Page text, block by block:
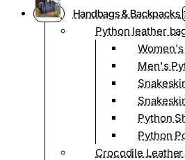
Handbags & Backpacks
Python leather
Men's
Python
Python
Crocodile Leather